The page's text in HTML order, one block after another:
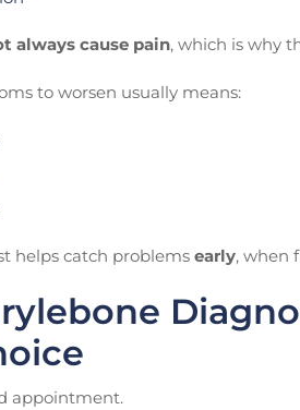
always cause pain, which is why
to worsen usually means:
helps catch problems early, when
appointment.